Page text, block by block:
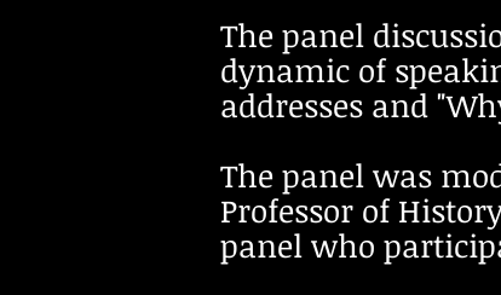
The panel
dynamic of
addresses and
The panel was
Professor of
panel who